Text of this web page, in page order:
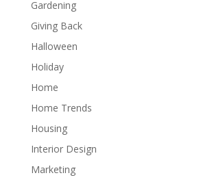
Gardening
Giving Back
Halloween
Holiday
Home
Home Trends
Housing
Interior Design
Marketing